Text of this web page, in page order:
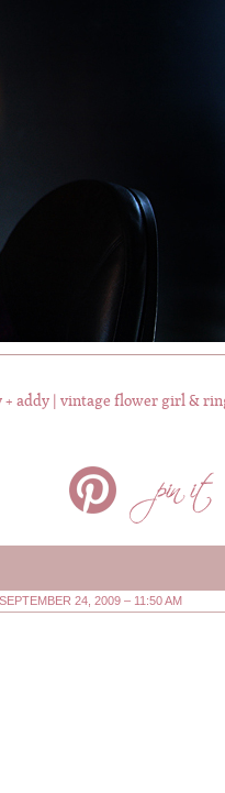
+ addy | vintage flower girl &
SEPTEMBER 24, 2009 – 11:50 AM